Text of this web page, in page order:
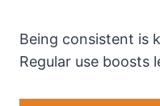
Being consistent is
Regular use boosts